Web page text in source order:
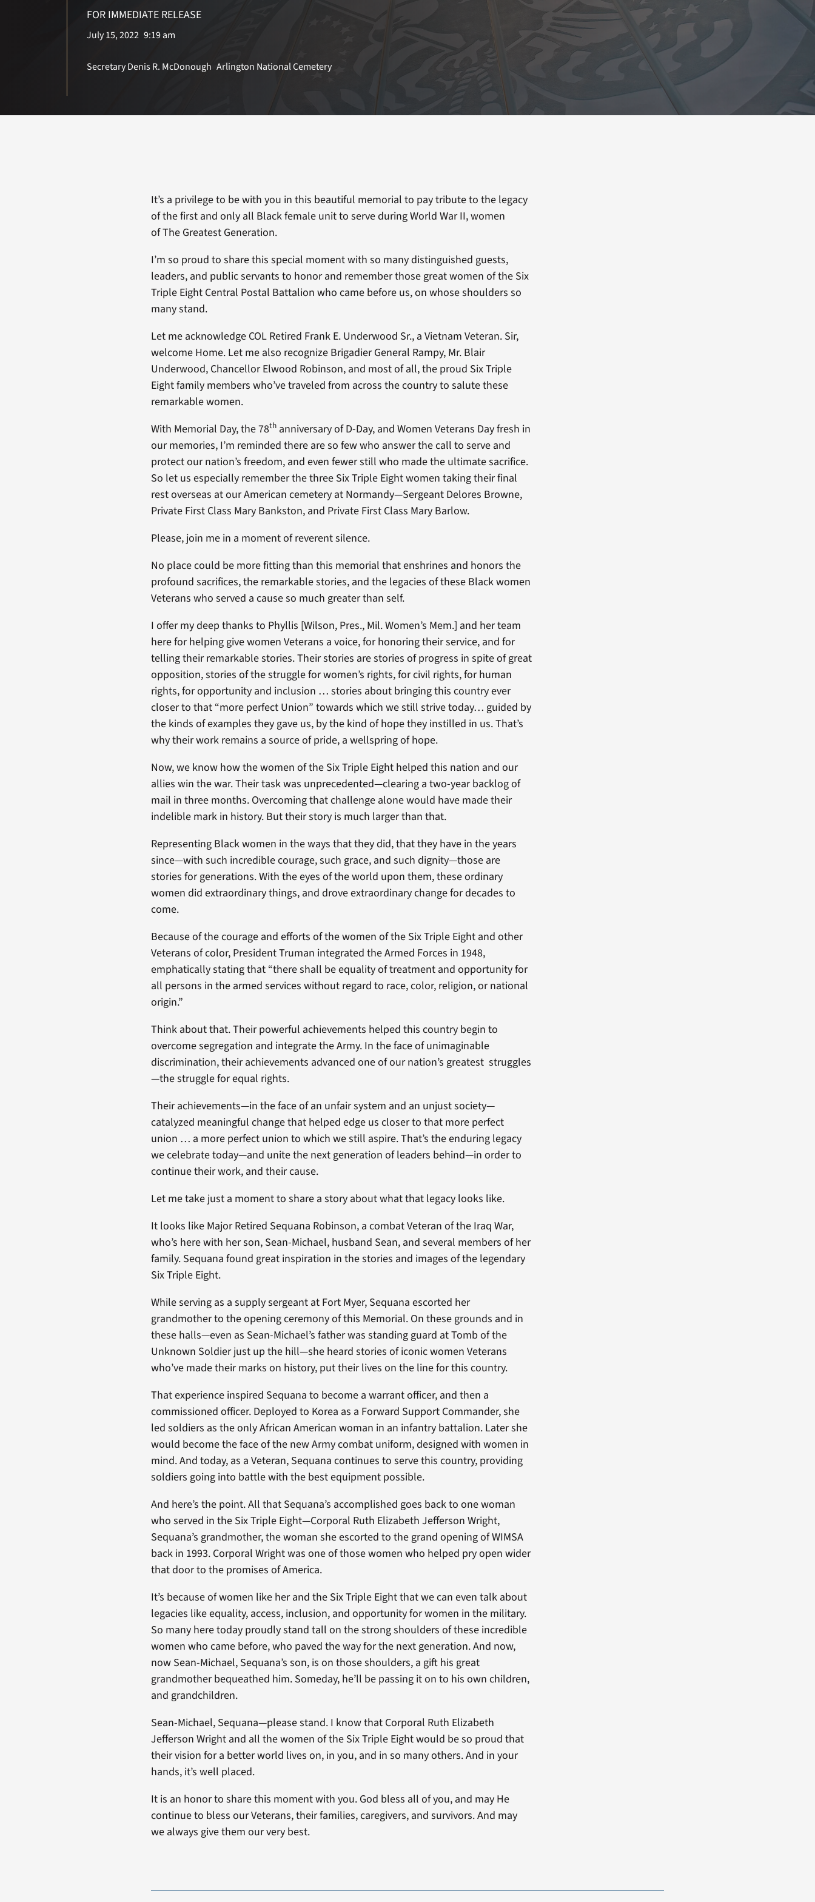
FOR IMMEDIATE RELEASE
July 15, 2022 9:19 am
Secretary Denis R. McDonough Arlington National Cemetery
It’s a privilege to be with you in this beautiful memorial to pay tribute to the legacy
of the first and only all Black female unit to serve during World War II, women
of The Greatest Generation.
I’m so proud to share this special moment with so many distinguished guests,
leaders, and public servants to honor and remember those great women of the Six
Triple Eight Central Postal Battalion who came before us, on whose shoulders so
many stand.
Let me acknowledge COL Retired Frank E. Underwood Sr., a Vietnam Veteran. Sir,
welcome Home. Let me also recognize Brigadier General Rampy, Mr. Blair
Underwood, Chancellor Elwood Robinson, and most of all, the proud Six Triple
Eight family members who’ve traveled from across the country to salute these
remarkable women.
With Memorial Day, the 78thanniversary of D-Day, and Women Veterans Day fresh in
our memories, I’m reminded there are so few who answer the call to serve and
protect our nation’s freedom, and even fewer still who made the ultimate sacrifice.
So let us especially remember the three Six Triple Eight women taking their final
rest overseas at our American cemetery at Normandy—Sergeant Delores Browne,
Private First Class Mary Bankston, and Private First Class Mary Barlow.
Please, join me in a moment of reverent silence.
No place could be more fitting than this memorial that enshrines and honors the
profound sacrifices, the remarkable stories, and the legacies of these Black women
Veterans who served a cause so much greater than self.
I offer my deep thanks to Phyllis [Wilson, Pres., Mil. Women’s Mem.] and her team
here for helping give women Veterans a voice, for honoring their service, and for
telling their remarkable stories. Their stories are stories of progress in spite of great
opposition, stories of the struggle for women’s rights, for civil rights, for human
rights, for opportunity and inclusion … stories about bringing this country ever
closer to that “more perfect Union” towards which we still strive today… guided by
the kinds of examples they gave us, by the kind of hope they instilled in us. That’s
why their work remains a source of pride, a wellspring of hope.
Now, we know how the women of the Six Triple Eight helped this nation and our
allies win the war. Their task was unprecedented—clearing a two-year backlog of
mail in three months. Overcoming that challenge alone would have made their
indelible mark in history. But their story is much larger than that.
Representing Black women in the ways that they did, that they have in the years
since—with such incredible courage, such grace, and such dignity—those are
stories for generations. With the eyes of the world upon them, these ordinary
women did extraordinary things, and drove extraordinary change for decades to
come.
Because of the courage and efforts of the women of the Six Triple Eight and other
Veterans of color, President Truman integrated the Armed Forces in 1948,
emphatically stating that “there shall be equality of treatment and opportunity for
all persons in the armed services without regard to race, color, religion, or national
origin.”
Think about that. Their powerful achievements helped this country begin to
overcome segregation and integrate the Army. In the face of unimaginable
discrimination, their achievements advanced one of our nation’s greatest struggles
—the struggle for equal rights.
Their achievements—in the face of an unfair system and an unjust society—
catalyzed meaningful change that helped edge us closer to that more perfect
union … a more perfect union to which we still aspire. That’s the enduring legacy
we celebrate today—and unite the next generation of leaders behind—in order to
continue their work, and their cause.
Let me take just a moment to share a story about what that legacy looks like.
It looks like Major Retired Sequana Robinson, a combat Veteran of the Iraq War,
who’s here with her son, Sean-Michael, husband Sean, and several members of her
family. Sequana found great inspiration in the stories and images of the legendary
Six Triple Eight.
While serving as a supply sergeant at Fort Myer, Sequana escorted her
grandmother to the opening ceremony of this Memorial. On these grounds and in
these halls—even as Sean-Michael’s father was standing guard at Tomb of the
Unknown Soldier just up the hill—she heard stories of iconic women Veterans
who’ve made their marks on history, put their lives on the line for this country.
That experience inspired Sequana to become a warrant officer, and then a
commissioned officer. Deployed to Korea as a Forward Support Commander, she
led soldiers as the only African American woman in an infantry battalion. Later she
would become the face of the new Army combat uniform, designed with women in
mind. And today, as a Veteran, Sequana continues to serve this country, providing
soldiers going into battle with the best equipment possible.
And here’s the point. All that Sequana’s accomplished goes back to one woman
who served in the Six Triple Eight—Corporal Ruth Elizabeth Jefferson Wright,
Sequana’s grandmother, the woman she escorted to the grand opening of WIMSA
back in 1993. Corporal Wright was one of those women who helped pry open wider
that door to the promises of America.
It’s because of women like her and the Six Triple Eight that we can even talk about
legacies like equality, access, inclusion, and opportunity for women in the military.
So many here today proudly stand tall on the strong shoulders of these incredible
women who came before, who paved the way for the next generation. And now,
now Sean-Michael, Sequana’s son, is on those shoulders, a gift his great
grandmother bequeathed him. Someday, he’ll be passing it on to his own children,
and grandchildren.
Sean-Michael, Sequana—please stand. I know that Corporal Ruth Elizabeth
Jefferson Wright and all the women of the Six Triple Eight would be so proud that
their vision for a better world lives on, in you, and in so many others. And in your
hands, it’s well placed.
It is an honor to share this moment with you. God bless all of you, and may He
continue to bless our Veterans, their families, caregivers, and survivors. And may
we always give them our very best.